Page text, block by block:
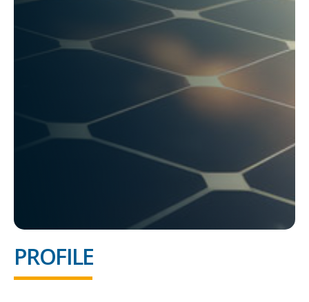
PROFILE